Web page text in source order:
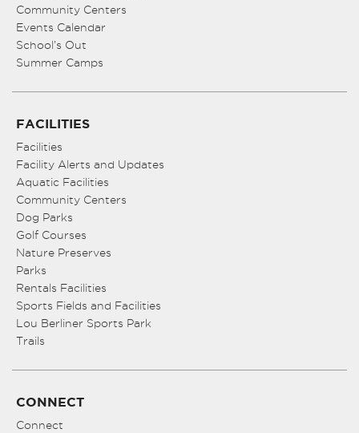
Community Centers
Events Calendar
School’s Out
Summer Camps
FACILITIES
Facilities
Facility Alerts and Updates
Aquatic Facilities
Community Centers
Dog Parks
Golf Courses
Nature Preserves
Parks
Rentals Facilities
Sports Fields and Facilities
Lou Berliner Sports Park
Trails
CONNECT
Connect